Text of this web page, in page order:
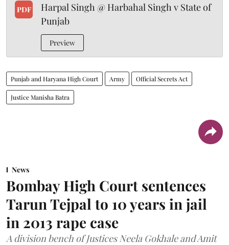
PDF
Harpal Singh @ Harbahal Singh v State of
Punjab
Preview
Punjab and Haryana High Court Army Official Secrets Act
Justice Manisha Batra
News
Bombay High Court sentences
Tarun Tejpal to 10 years in jail
in 2013 rape case
A division bench of Justices Neela Gokhale and Amit